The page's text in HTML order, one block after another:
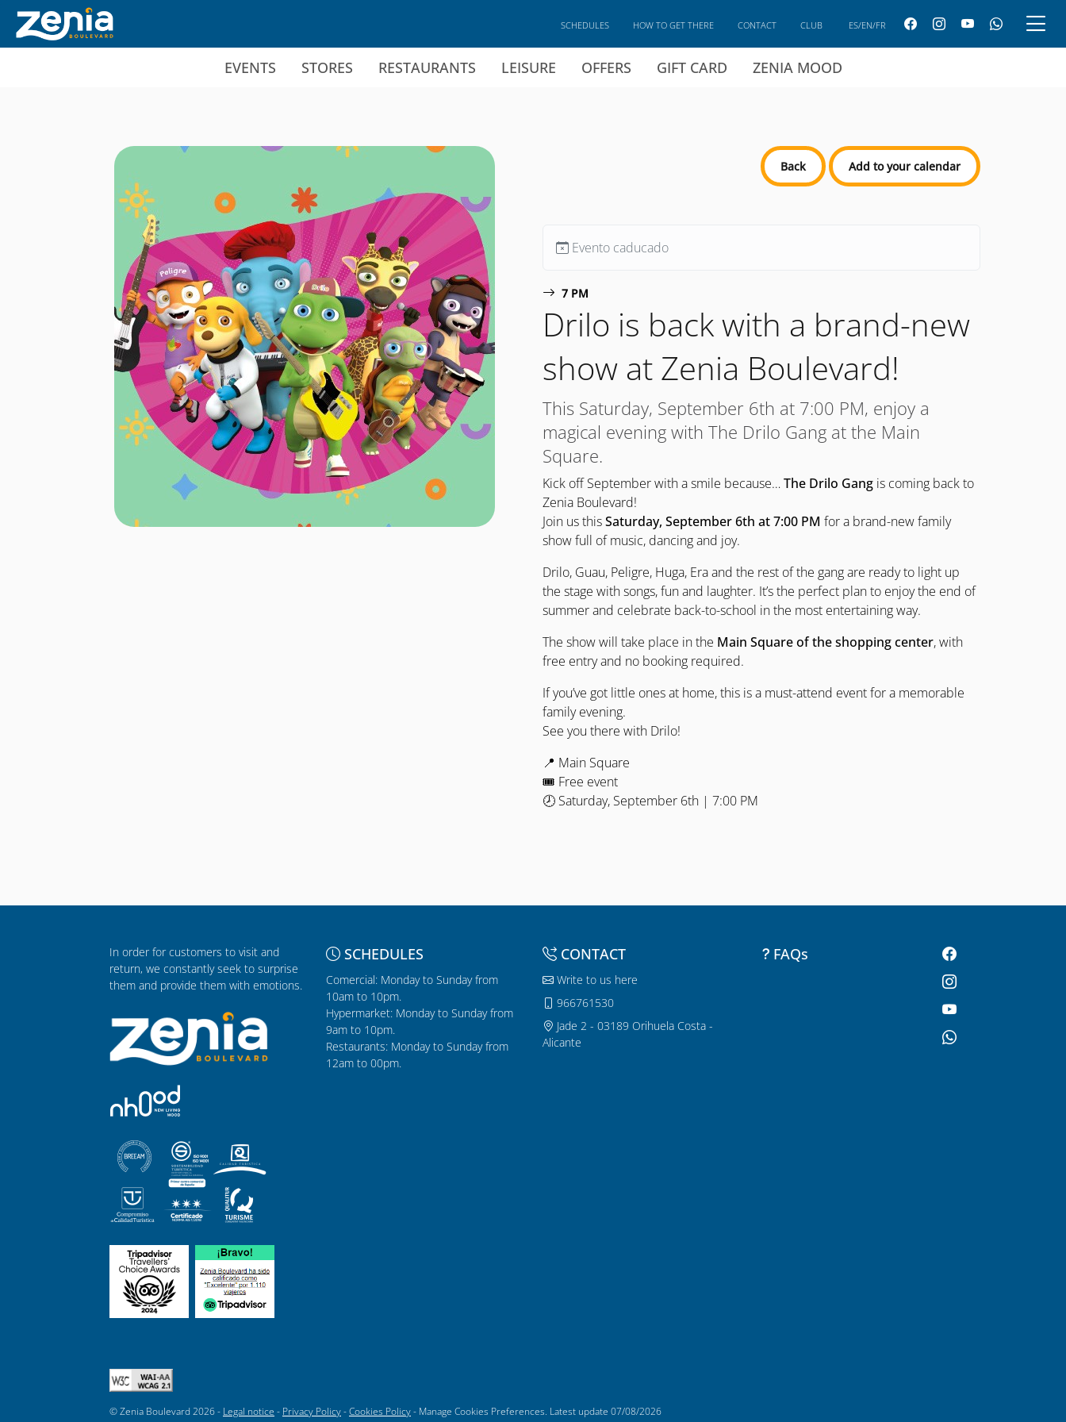
Ir al contenido principal
EVENTS STORES RESTAURANTS LEISURE OFFERS GIFT CARD ZENIA MOOD
SCHEDULES HOW TO GET THERE CONTACT CLUB ES/EN/FR
Back Add to your calendar
Evento caducado
7 PM
Drilo is back with a brand-new
show at Zenia Boulevard!
This Saturday, September 6th at 7:00 PM, enjoy a
magical evening with The Drilo Gang at the Main
Square.
Kick off September with a smile because…The Drilo Gang is coming back to
Zenia Boulevard!
Join us thisSaturday, September 6th at 7:00 PM for a brand-new family
show full of music, dancing and joy.
Drilo, Guau, Peligre, Huga, Era and the rest of the gang are ready to light up
the stage with songs, fun and laughter. It’s the perfect plan to enjoy the end of
summer and celebrate back-to-school in the most entertaining way.
The show will take place in the Main Square of the shopping center, with
free entry and no booking required.
If you’ve got little ones at home, this is a must-attend event for a memorable
family evening.
See you there with Drilo!
📍 Main Square
🎟 Free event
🕗 Saturday, September 6th | 7:00 PM
In order for customers to visit and
return, we constantly seek to surprise
them and provide them with emotions.
SCHEDULES
Comercial: Monday to Sunday from
10am to 10pm.
Hypermarket: Monday to Sunday from
9am to 10pm.
Restaurants: Monday to Sunday from
12am to 00pm.
CONTACT
Write to us here
966761530
Jade 2 - 03189 Orihuela Costa -
Alicante
FAQs
© Zenia Boulevard 2026 - Legal notice - Privacy Policy-Cookies Policy- Manage Cookies Preferences. Latest update 07/08/2026